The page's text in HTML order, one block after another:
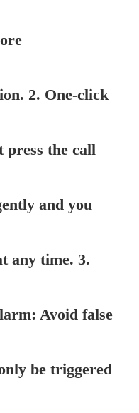
2. One-click
press the call
and you
any time. 3.
Avoid false
be triggered